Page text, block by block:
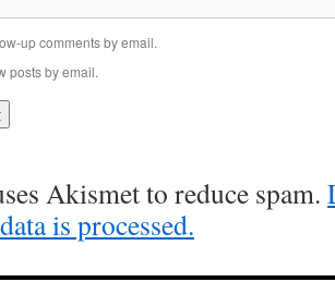
up comments by email.
posts by email.
Akismet to reduce spam.
is processed.